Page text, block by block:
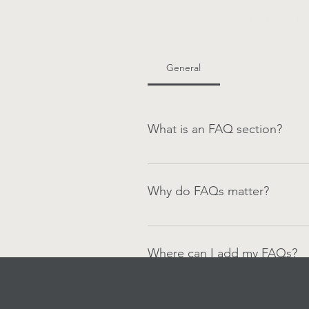
General
What is an FAQ section?
An FAQ section can be used to
Why do FAQs matter?
FAQs are a great way to help
Where can I add my FAQs?